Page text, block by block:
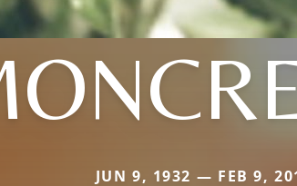
JUN 9, 1932 — FEB 9,